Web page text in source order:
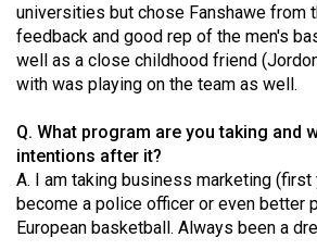
47
(2014/15)
Volume
(2013/14)
Volume
45
universities but chose Fanshawe from
feedback and good rep of the men's
well as a close childhood friend
with was playing on the team as well.
Q. What program are you taking and
intentions after it?
A. I am taking business marketing (first
become a police officer or even better
European basketball. Always been a